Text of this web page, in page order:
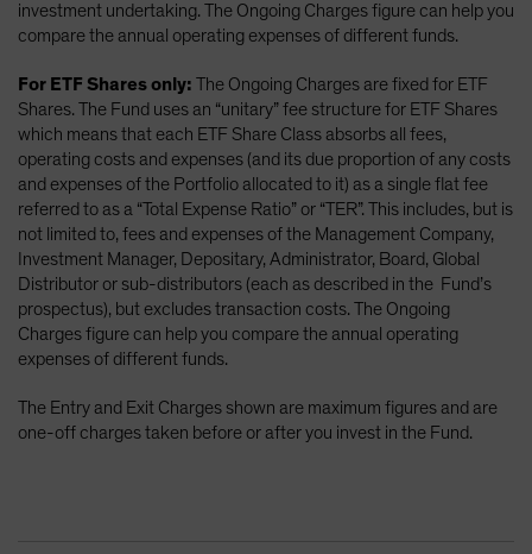
investment undertaking. The Ongoing Charges figure can help you
compare the annual operating expenses of different funds.
For ETF Shares only: The Ongoing Charges are fixed for ETF
Shares. The Fund uses an “unitary” fee structure for ETF Shares
which means that each ETF Share Class absorbs all fees,
operating costs and expenses (and its due proportion of any costs
and expenses of the Portfolio allocated to it) as a single flat fee
referred to as a “Total Expense Ratio” or “TER”. This includes, but is
not limited to, fees and expenses of the Management Company,
Investment Manager, Depositary, Administrator, Board, Global
Distributor or sub-distributors (each as described in the Fund’s
prospectus), but excludes transaction costs. The Ongoing
Charges figure can help you compare the annual operating
expenses of different funds.
The Entry and Exit Charges shown are maximum figures and are
one-off charges taken before or after you invest in the Fund.